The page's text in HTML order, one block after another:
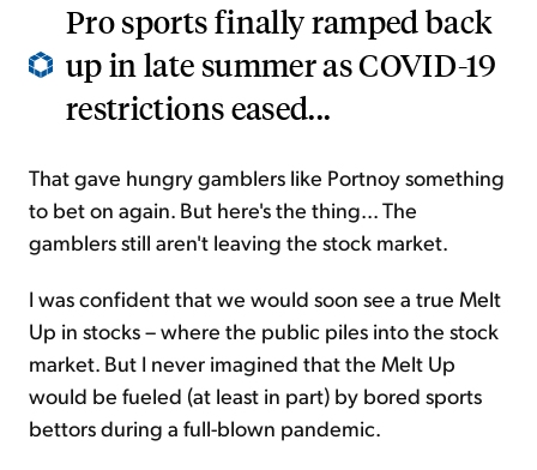
Pro sports finally ramped back
up in late summer as COVID-19
restrictions eased...
That gave hungry gamblers like Portnoy something
to bet on again. But here's the thing... The
gamblers still aren't leaving the stock market.
I was confident that we would soon see a true Melt
Up in stocks – where the public piles into the stock
market. But I never imagined that the Melt Up
would be fueled (at least in part) by bored sports
bettors during a full-blown pandemic.